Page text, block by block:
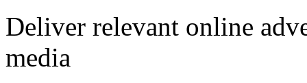
Deliver relevant online
media